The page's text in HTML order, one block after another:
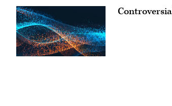
lab
in
downtown
Albuquerque.
(New
Mexico
Economic
Development